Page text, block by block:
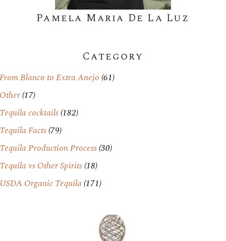
Pamela Maria De La Luz
Category
From Blanco to Extra Anejo (61)
Other(17)
Tequila cocktails(182)
Tequila Facts(79)
Tequila Production Process(30)
Tequila vs Other Spirits(18)
USDA Organic Tequila (171)